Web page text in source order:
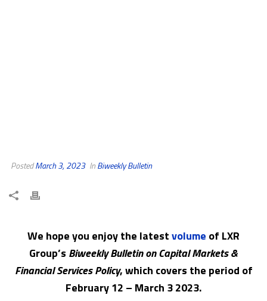
PostedMarch 3, 2023 InBiweekly Bulletin
We hope you enjoy the latestvolume of LXR
Group’s Biweekly Bulletin on Capital Markets &
Financial Services Policy, which covers the period of
February 12 – March 3 2023.